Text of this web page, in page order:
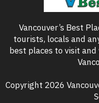
Vancouver’s Best
tourists, locals and
best places to visit
Copyright 2026